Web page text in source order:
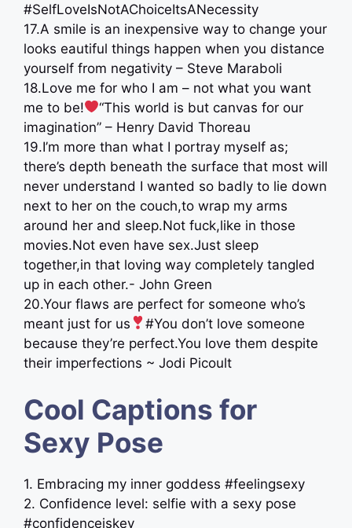
#SelfLoveIsNotAChoiceItsANecessity
17.A smile is an inexpensive way to change your
looks eautiful things happen when you distance
yourself from negativity – Steve Maraboli
18.Love me for who I am – not what you want
me to be!
“This world is but canvas for our
imagination” – Henry David Thoreau
19.I’m more than what I portray myself as;
there’s depth beneath the surface that most will
never understand I wanted so badly to lie down
next to her on the couch,to wrap my arms
around her and sleep.Not fuck,like in those
movies.Not even have sex.Just sleep
together,in that loving way completely tangled
up in each other.- John Green
20.Your flaws are perfect for someone who’s
meant just for us
#You don’t love someone
because they’re perfect.You love them despite
their imperfections ~ Jodi Picoult
Cool Captions for
Sexy Pose
1. Embracing my inner goddess #feelingsexy
2. Confidence level: selfie with a sexy pose
#confidenceiskey